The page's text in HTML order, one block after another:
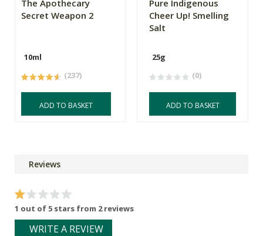
The Apothecary
Secret Weapon 2
10ml
(237)
ADD TO BASKET
Pure Indigenous
Cheer Up! Smelling
Salt
25g
(0)
ADD TO BASKET
Reviews
1 out of 5 stars from 2 reviews
WRITE A REVIEW